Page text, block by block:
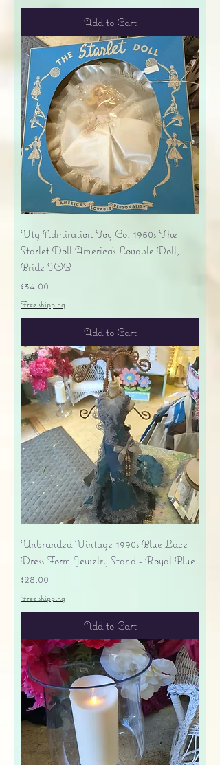
Add to Cart
Vtg Admiration Toy Co. 1950s The
Starlet Doll America's Lovable Doll,
Bride IOB
Price
$34.00
Free shipping
Add to Cart
Unbranded Vintage 1990s Blue Lace
Dress Form Jewelry Stand - Royal Blue
Price
$28.00
Free shipping
Add to Cart